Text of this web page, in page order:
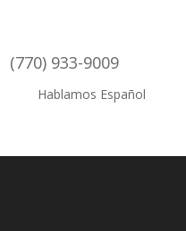
(770) 933-9009
Hablamos Español